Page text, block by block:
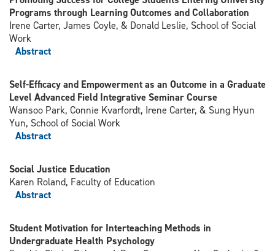
Programs through Learning Outcomes and Collaboration
Irene Carter, James Coyle, & Donald Leslie, School of Social
Work
Abstract
Self-Efficacy and Empowerment as an Outcome in a Graduate
Level Advanced Field Integrative Seminar Course
Wansoo Park, Connie Kvarfordt, Irene Carter, & Sung Hyun
Yun, School of Social Work
Abstract
Social Justice Education
Karen Roland, Faculty of Education
Abstract
Student Motivation for Interteaching Methods in
Undergraduate Health Psychology